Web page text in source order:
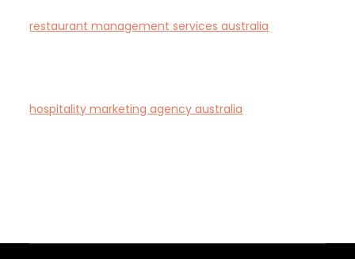
restaurant management services australia
hospitality marketing agency australia